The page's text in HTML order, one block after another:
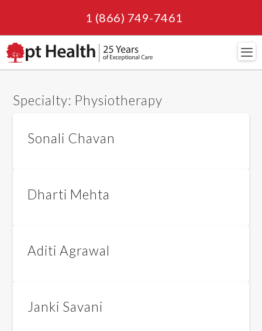
1 (866) 749-7461
Specialty: Physiotherapy
Sonali Chavan
Dharti Mehta
Aditi Agrawal
Janki Savani